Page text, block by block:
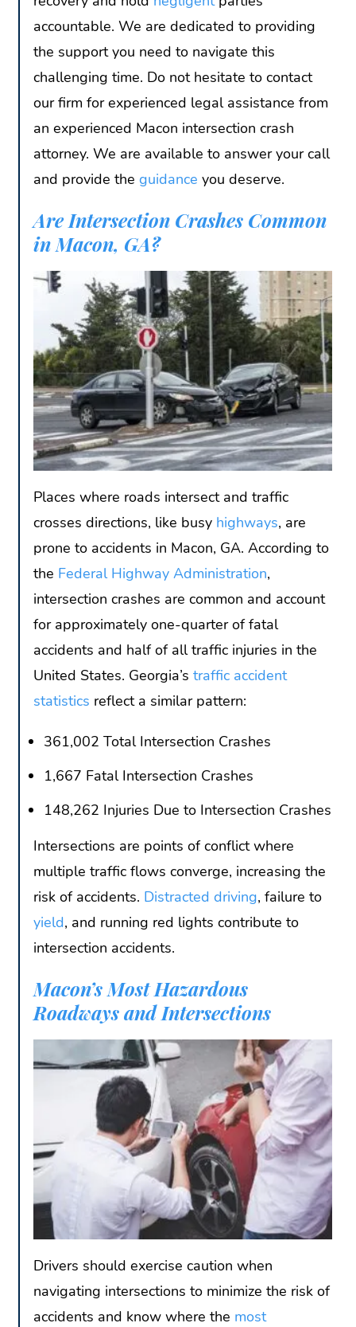
accountable. We are dedicated to providing
the support you need to navigate this
challenging time. Do not hesitate to contact
our firm for experienced legal assistance from
an experienced Macon intersection crash
attorney. We are available to answer your call
and provide the guidance you deserve.
Are Intersection Crashes Common
in Macon, GA?
Places where roads intersect and traffic
crosses directions, like busy highways, are
prone to accidents in Macon, GA. According to
the Federal Highway Administration,
intersection crashes are common and account
for approximately one-quarter of fatal
accidents and half of all traffic injuries in the
United States. Georgia’s traffic accident
statistics reflect a similar pattern:
361,002 Total Intersection Crashes
1,667 Fatal Intersection Crashes
148,262 Injuries Due to Intersection Crashes
Intersections are points of conflict where
multiple traffic flows converge, increasing the
risk of accidents. Distracted driving, failure to
yield, and running red lights contribute to
intersection accidents.
Macon’s Most Hazardous
Roadways and Intersections
Drivers should exercise caution when
navigating intersections to minimize the risk of
accidents and know where the most